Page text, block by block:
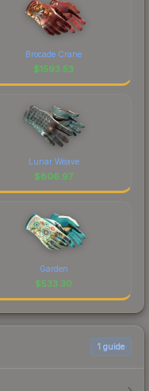
Brocade Crane
$1593.53
Lunar Weave
$806.97
Garden
$533.30
1 guide